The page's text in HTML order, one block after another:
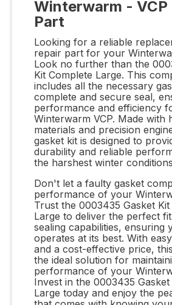
Winterwarm - VCP
Part
Looking for a reliable
repair part for your
Look no further than the
Kit Complete Large. This
includes all the necessary
complete and secure seal,
performance and efficiency
Winterwarm VCP. Made with
materials and precision
gasket kit is designed to
durability and reliable
the harshest winter
Don't let a faulty gasket
performance of your
Trust the 0003435 Gasket Kit
Large to deliver the perfect
sealing capabilities, ensuring
operates at its best. With
and a cost-effective price,
the ideal solution for
performance of your
Invest in the 0003435 Gasket
Large today and enjoy the